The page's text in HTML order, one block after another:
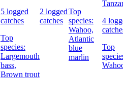
5 logged
catches
Top
species:
Largemouth
bass,
Brown trout
2 logged
catches
Top
species:
Wahoo,
Atlantic
blue
marlin
4
catches
Top
species:
Wahoo